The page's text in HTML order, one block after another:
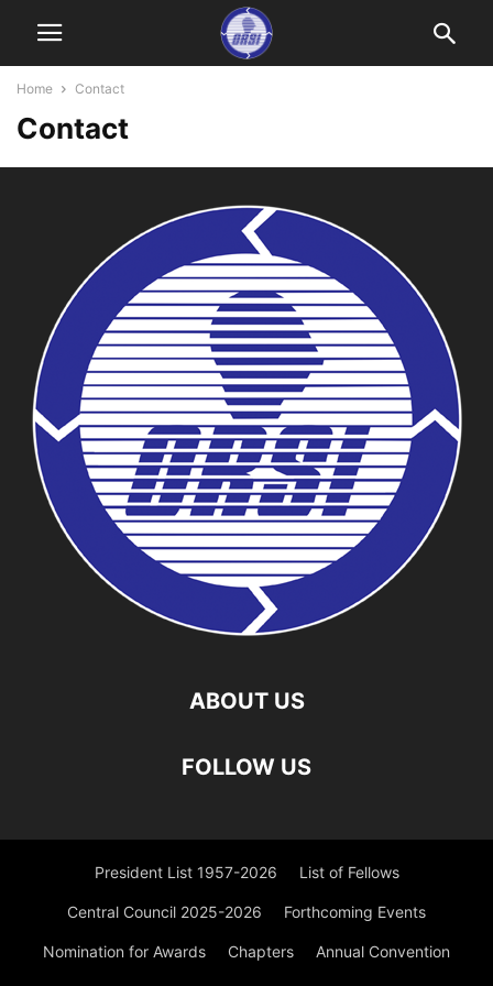
Home Contact
Contact
ABOUT US
FOLLOW US
President List 1957-2026 List of Fellows
Central Council 2025-2026 Forthcoming Events
Nomination for Awards Chapters Annual Convention